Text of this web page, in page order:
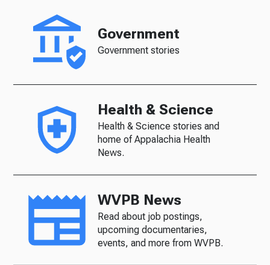
Government
Government stories
Health & Science
Health & Science stories and
home of Appalachia Health
News.
WVPB News
Read about job postings,
upcoming documentaries,
events, and more from WVPB.